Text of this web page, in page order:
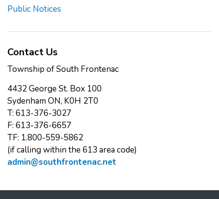
Public Notices
Contact Us
Township of South Frontenac
4432 George St. Box 100
Sydenham ON, K0H 2T0
T: 613-376-3027
F: 613-376-6657
TF: 1.800-559-5862
(if calling within the 613 area code)
admin@southfrontenac.net